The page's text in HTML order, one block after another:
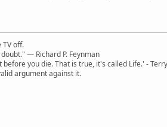
off.
― Richard P. Feynman
you die. That is true, it's called Life.' -
argument against it.